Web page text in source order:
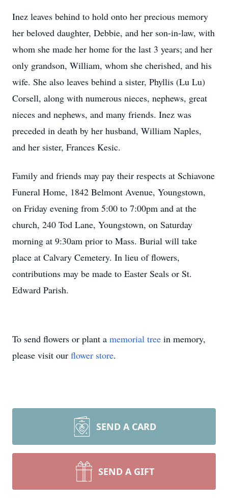
Inez leaves behind to hold onto her precious memory
her beloved daughter, Debbie, and her son-in-law, with
whom she made her home for the last 3 years; and her
only grandson, William, whom she cherished, and his
wife. She also leaves behind a sister, Phyllis (Lu Lu)
Corsell, along with numerous nieces, nephews, great
nieces and nephews, and many friends. Inez was
preceded in death by her husband, William Naples,
and her sister, Frances Kesic.
Family and friends may pay their respects at Schiavone
Funeral Home, 1842 Belmont Avenue, Youngstown,
on Friday evening from 5:00 to 7:00pm and at the
church, 240 Tod Lane, Youngstown, on Saturday
morning at 9:30am prior to Mass. Burial will take
place at Calvary Cemetery. In lieu of flowers,
contributions may be made to Easter Seals or St.
Edward Parish.
To send flowers or plant a memorial tree in memory,
please visit our flower store.
SEND A CARD
SEND A GIFT